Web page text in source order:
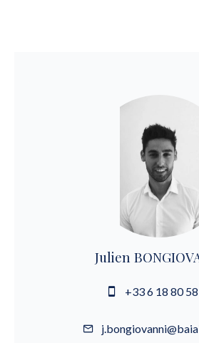
Julien
+33 6 18 80